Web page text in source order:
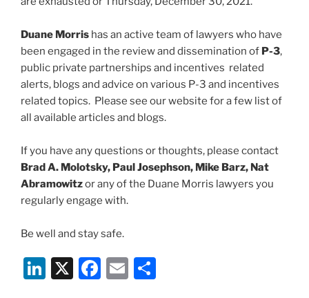
Duane Morris has an active team of lawyers who have
been engaged in the review and dissemination of P-3,
public private partnerships and incentives related
alerts, blogs and advice on various P-3 and incentives
related topics. Please see our website for a few list of
all available articles and blogs.
If you have any questions or thoughts, please contact
Brad A. Molotsky, Paul Josephson, Mike Barz, Nat
Abramowitzor any of the Duane Morris lawyers you
regularly engage with.
Be well and stay safe.
Li X
F
E